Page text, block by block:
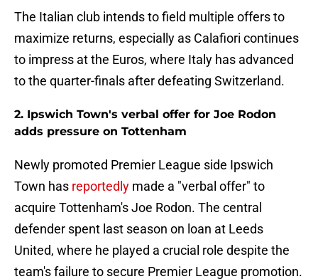
The Italian club intends to field multiple offers to
maximize returns, especially as Calafiori continues
to impress at the Euros, where Italy has advanced
to the quarter-finals after defeating Switzerland.
2. Ipswich Town's verbal offer for Joe Rodon
adds pressure on Tottenham
Newly promoted Premier League side Ipswich
Town has reportedly made a "verbal offer" to
acquire Tottenham's Joe Rodon. The central
defender spent last season on loan at Leeds
United, where he played a crucial role despite the
team's failure to secure Premier League promotion.